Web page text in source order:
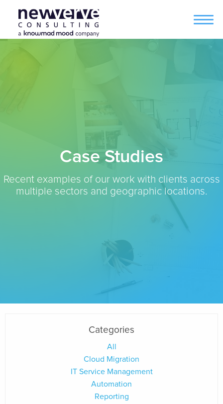
Case Studies
Recent examples of our work with clients across
multiple sectors and geographic locations.
Categories
All
Cloud Migration
IT Service Management
Automation
Reporting